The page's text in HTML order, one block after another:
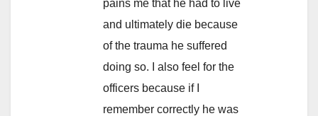
pains me that he had to live
and ultimately die because
of the trauma he suffered
doing so. I also feel for the
officers because if I
remember correctly he was